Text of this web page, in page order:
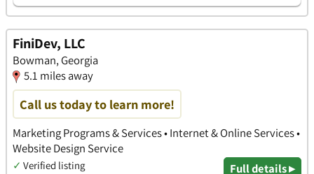
FiniDev, LLC
Bowman, Georgia
5.1 miles away
Call us today to learn more!
Marketing Programs & Services • Internet & Online Services •
Website Design Service
✓ Verified listing Full details ▸